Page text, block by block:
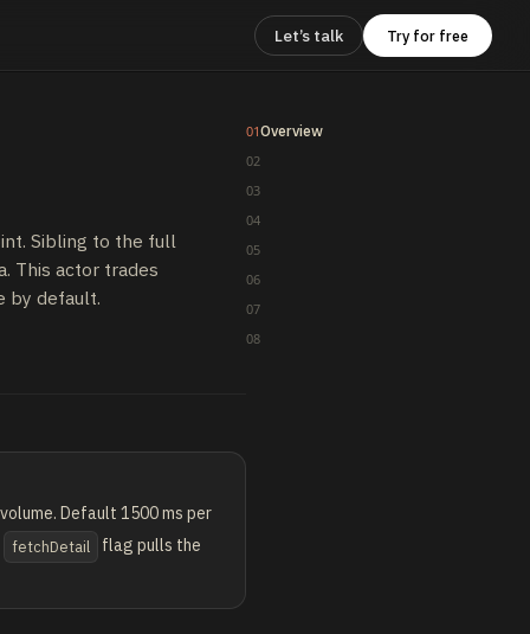
Let’s talk Try for free
Sibling to the full
This actor trades
by default.
Default 1500 ms per
fetchDetail flag pulls the
01Overview
02
03
04
05
06
07
08